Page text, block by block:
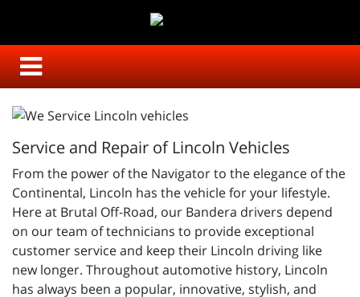
Service and Repair of Lincoln Vehicles
From the power of the Navigator to the elegance of the
Continental, Lincoln has the vehicle for your lifestyle.
Here at Brutal Off-Road, our Bandera drivers depend
on our team of technicians to provide exceptional
customer service and keep their Lincoln driving like
new longer. Throughout automotive history, Lincoln
has always been a popular, innovative, stylish, and